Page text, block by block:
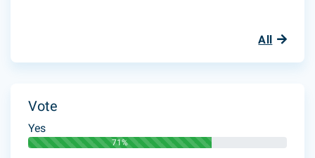
All
Vote
Yes
71%